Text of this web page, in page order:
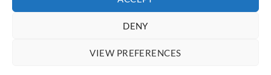
DENY
VIEW PREFERENCES